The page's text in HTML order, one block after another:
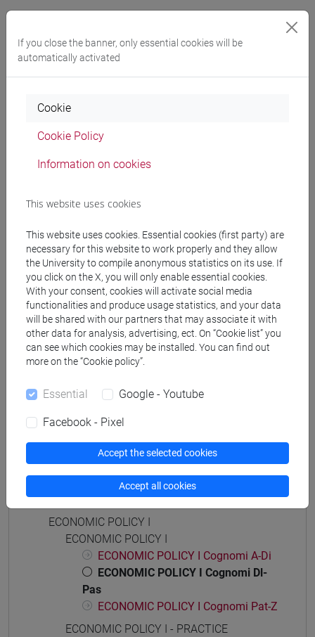
MAGRINI Stefano
Teaching equipment
Degree Programmes and Curricula
[ET11] ECONOMIA AZIENDALE - Bachelor's
Degree Programme
economia aziendale
[ETR11] ECONOMIA AZIENDALE - Bachelor's
Degree Programme
common pathway
Mutua da
POLITICA ECONOMICA I [ET0053]
Course structure
ECONOMIC POLICY I
ECONOMIC POLICY I
ECONOMIC POLICY I Cognomi A-Di
ECONOMIC POLICY I Cognomi Dl-
Pas
ECONOMIC POLICY I Cognomi Pat-Z
ECONOMIC POLICY I - PRACTICE
If you close the banner, only essential cookies will be
automatically activated
Cookie
Cookie Policy
Information on cookies
This website uses cookies
This website uses cookies. Essential cookies (first party) are
necessary for this website to work properly and they allow
the University to compile anonymous statistics on its use. If
you click on the X, you will only enable essential cookies.
With your consent, cookies will activate social media
functionalities and produce usage statistics, and your data
will be shared with our partners that may associate it with
other data for analysis, advertising, ect. On “Cookie list” you
can see which cookies may be installed. You can find out
more on the “Cookie policy”.
Essential Google - Youtube
Facebook - Pixel
Accept the selected cookies
Accept all cookies